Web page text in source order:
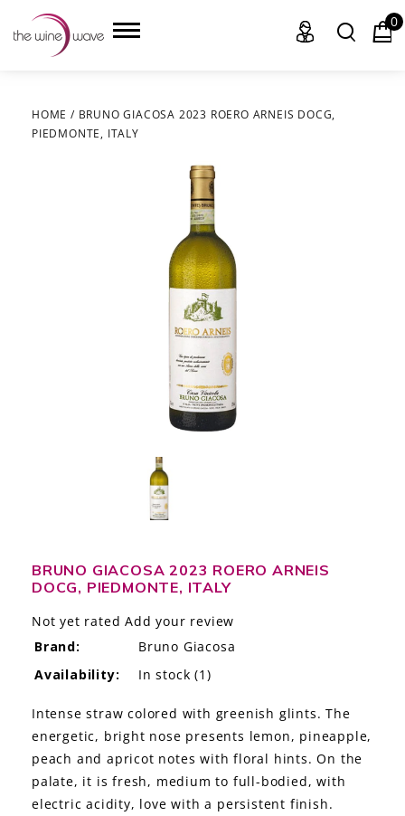
HOME
THE STORY
THE WINE WAVE REPORT
0
HOME / BRUNO GIACOSA 2023 ROERO ARNEIS DOCG,
PIEDMONTE, ITALY
BRUNO GIACOSA 2023 ROERO ARNEIS
DOCG, PIEDMONTE, ITALY
Not yet rated Add your review
Brand:
Bruno Giacosa
Availability:
In stock (1)
Intense straw colored with greenish glints. The
energetic, bright nose presents lemon, pineapple,
peach and apricot notes with floral hints. On the
palate, it is fresh, medium to full-bodied, with
electric acidity, love with a persistent finish.